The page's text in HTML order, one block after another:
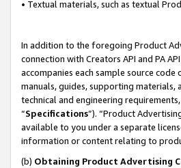
• Textual materials, such as textual
In addition to the foregoing Product
connection with Creators API and PA
accompanies each sample source
manuals, guides, supporting
technical and engineering
“Specifications”). “Product
available to you under a separate
information or content relating to
(b) Obtaining Product Advertising